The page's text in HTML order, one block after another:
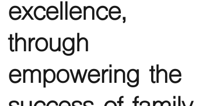
excellence,
through
empowering the